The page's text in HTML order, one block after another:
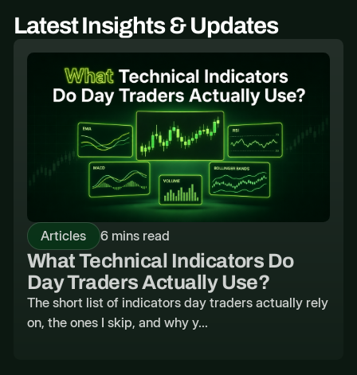
Latest Insights & Updates
Articles 6 mins read
What Technical Indicators Do
Day Traders Actually Use?
The short list of indicators day traders actually rely
on, the ones I skip, and why y...